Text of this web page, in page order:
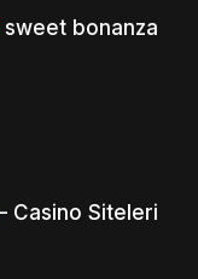
bonanza
Casino Siteleri